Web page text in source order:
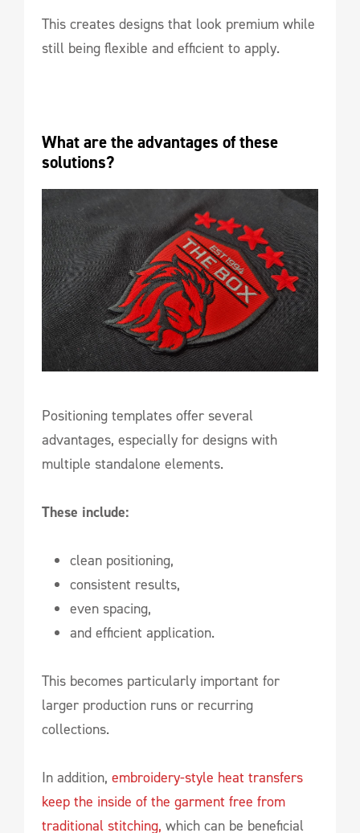
This creates designs that look premium while
still being flexible and efficient to apply.
What are the advantages of these
solutions?
Positioning templates offer several
advantages, especially for designs with
multiple standalone elements.
These include:
clean positioning,
consistent results,
even spacing,
and efficient application.
This becomes particularly important for
larger production runs or recurring
collections.
In addition, embroidery-style heat transfers
keep the inside of the garment free from
traditional stitching, which can be beneficial